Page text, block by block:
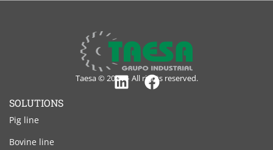
Taesa © 2024 – All rights reserved.
SOLUTIONS
Pig line
Bovine line